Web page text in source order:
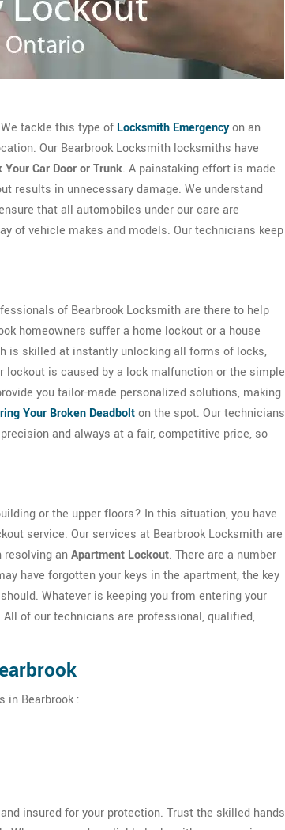
tackle this type of Locksmith Emergencyon an
Our Bearbrook Locksmith locksmiths have
Your Car Door or Trunk. A painstaking effort is made
results in unnecessary damage. We understand
that all automobiles under our care are
of vehicle makes and models. Our technicians keep
of Bearbrook Locksmith are there to help
homeowners suffer a home lockout or a house
is skilled at instantly unlocking all forms of locks,
lockout is caused by a lock malfunction or the simple
you tailor-made personalized solutions, making
Your Broken Deadbolton the spot. Our technicians
and always at a fair, competitive price, so
or the upper floors? In this situation, you have
service. Our services at Bearbrook Locksmith are
anApartment Lockout. There are a number
have forgotten your keys in the apartment, the key
Whatever is keeping you from entering your
of our technicians are professional, qualified,
in Bearbrook :
insured for your protection. Trust the skilled hands